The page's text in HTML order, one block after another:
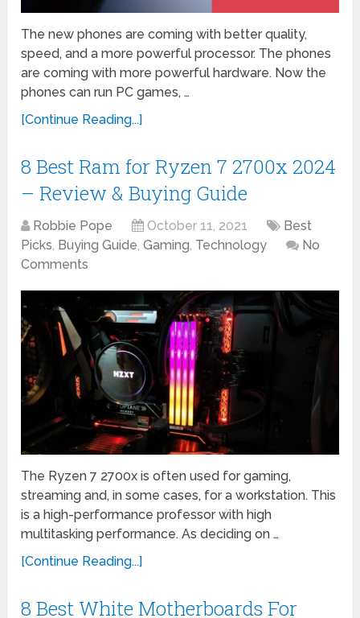
The new phones are coming with better quality,
speed, and a more powerful processor. The phones
are coming with more powerful hardware. Now the
phones can run PC games, …
[Continue Reading...]
8 Best Ram for Ryzen 7 2700x 2024
– Review & Buying Guide
Robbie Pope October 11, 2021
Best
Picks, Buying Guide,Gaming, Technology
No
Comments
The Ryzen 7 2700x is often used for gaming,
streaming and, in some cases, for a workstation. This
is a high-performance professor with high
multitasking performance. As deciding on …
[Continue Reading...]
8 Best White Motherboards For